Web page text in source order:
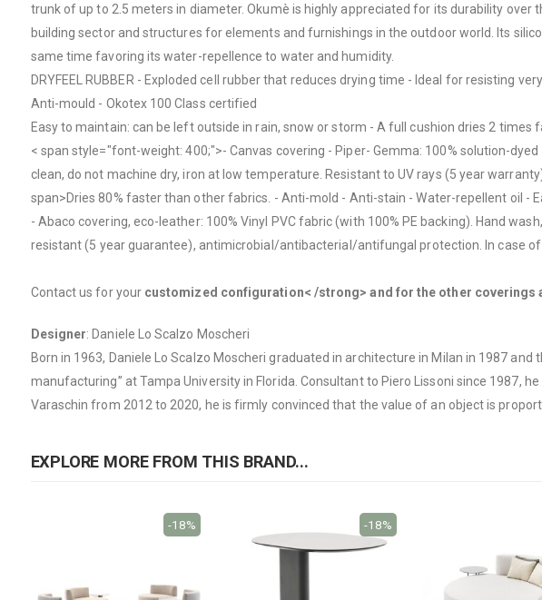
trunk of up to 2.5 meters in diameter. Okumè is highly appreciated for its durability
building sector and structures for elements and furnishings in the outdoor world. Its
same time favoring its water-repellence to water and humidity.
DRYFEEL RUBBER - Exploded cell rubber that reduces drying time - Ideal for resisting
Anti-mould - Okotex 100 Class certified
Easy to maintain: can be left outside in rain, snow or storm - A full cushion dries 2 times
< span style="font-weight: 400;">- Canvas covering - Piper- Gemma: 100% solution-
clean, do not machine dry, iron at low temperature.Resistant to UV rays (5 year
span>Dries 80% faster than other fabrics. - Anti-mold - Anti-stain - Water-repellent oil -
- Abaco covering, eco-leather: 100% Vinyl PVC fabric (with 100% PE backing). Hand
resistant (5 year guarantee), antimicrobial/antibacterial/antifungal protection. In case
Contact us for your customized configuration< /strong> and for the other coverings
Designer: Daniele Lo Scalzo Moscheri
Born in 1963, Daniele Lo Scalzo Moscheri graduated in architecture in Milan in 1987
manufacturing” at Tampa University in Florida. Consultant to Piero Lissoni since 1987,
Varaschin from 2012 to 2020, he is firmly convinced that the value of an object is
EXPLORE MORE FROM THIS BRAND...
-18% -18%